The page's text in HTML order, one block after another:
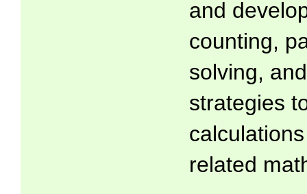
and
counting,
solving,
strategies
related